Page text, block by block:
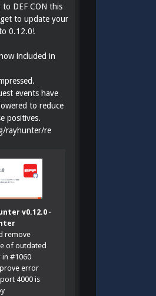
DEF CON this
to update your
0.12.0!
included in
events have
to reduce
positives.
rayhunter/re
v0.12.0 ·
remove
of outdated
in #1060
error
4000 is